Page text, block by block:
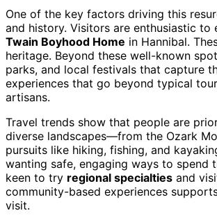
One of the key factors driving this
and history. Visitors are enthusiastic to
Twain Boyhood Home in Hannibal.
heritage. Beyond these well-known
parks, and local festivals that capture
experiences that go beyond typical
artisans.
Travel trends show that people are
diverse landscapes—from the Ozark
pursuits like hiking, fishing, and
wanting safe, engaging ways to
keen to try regional specialties and
community-based experiences
visit.